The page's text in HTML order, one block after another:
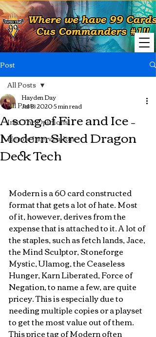
Post
All Posts
Into The Opinions
Heroic Intervention
All Posts
A song of Fire and Ice –
Modern Skred Dragon
Deck Tech
Hayden Day
Jul 8, 20205 min read
Modern is a 60 card constructed
format that gets a lot of hate. Most
of it, however, derives from the
expense that is attached to it. A lot of
the staples, such as fetch lands, Jace,
the Mind Sculptor, Stoneforge
Mystic, Ulamog, the Ceaseless
Hunger, Karn Liberated, Force of
Negation, to name a few, are quite
pricey. This is especially due to
needing multiple copies or a playset
to get the most value out of them.
This price tag of Modern often